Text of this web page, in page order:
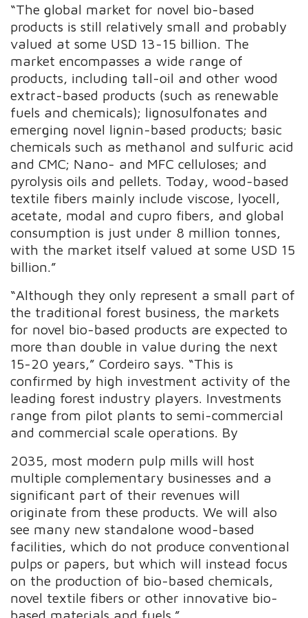
“The global market for novel bio-based
products is still relatively small and probably
valued at some USD 13-15 billion. The
market encompasses a wide range of
products, including tall-oil and other wood
extract-based products (such as renewable
fuels and chemicals); lignosulfonates and
emerging novel lignin-based products; basic
chemicals such as methanol and sulfuric acid
and CMC; Nano- and MFC celluloses; and
pyrolysis oils and pellets. Today, wood-based
textile fibers mainly include viscose, lyocell,
acetate, modal and cupro fibers, and global
consumption is just under 8 million tonnes,
with the market itself valued at some USD 15
billion.”
“Although they only represent a small part of
the traditional forest business, the markets
for novel bio-based products are expected to
more than double in value during the next
15-20 years,” Cordeiro says. “This is
confirmed by high investment activity of the
leading forest industry players. Investments
range from pilot plants to semi-commercial
and commercial scale operations. By
2035, most modern pulp mills will host
multiple complementary businesses and a
significant part of their revenues will
originate from these products. We will also
see many new standalone wood-based
facilities, which do not produce conventional
pulps or papers, but which will instead focus
on the production of bio-based chemicals,
novel textile fibers or other innovative bio-
based materials and fuels.”